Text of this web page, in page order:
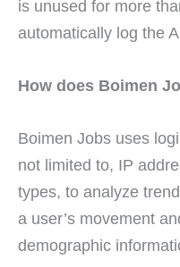
is unused for more
automatically log the
How does Boimen
Boimen Jobs uses
not limited to, IP
types, to analyze
a user’s movement
demographic